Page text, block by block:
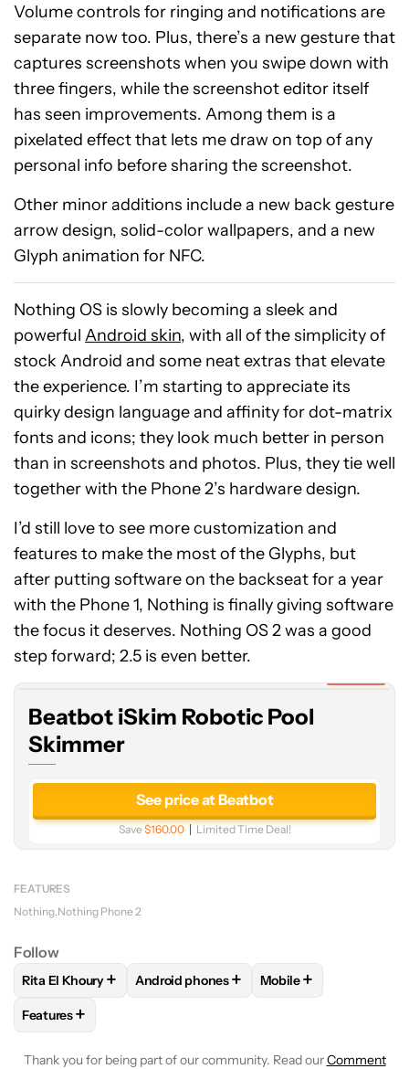
Volume controls for ringing and notifications are
separate now too. Plus, there’s a new gesture that
captures screenshots when you swipe down with
three fingers, while the screenshot editor itself
has seen improvements. Among them is a
pixelated effect that lets me draw on top of any
personal info before sharing the screenshot.
Other minor additions include a new back gesture
arrow design, solid-color wallpapers, and a new
Glyph animation for NFC.
Nothing OS is slowly becoming a sleek and
powerful Android skin, with all of the simplicity of
stock Android and some neat extras that elevate
the experience. I’m starting to appreciate its
quirky design language and affinity for dot-matrix
fonts and icons; they look much better in person
than in screenshots and photos. Plus, they tie well
together with the Phone 2’s hardware design.
I’d still love to see more customization and
features to make the most of the Glyphs, but
after putting software on the backseat for a year
with the Phone 1, Nothing is finally giving software
the focus it deserves. Nothing OS 2 was a good
step forward; 2.5 is even better.
Beatbot
iSkim
Robotic
Beatbot iSkim Robotic Pool
Skimmer
See price at Beatbot
Save$160.00 Limited Time Deal!
FEATURES
Nothing Nothing Phone 2
Follow
FOLLOWFOLLOW "RITA EL KHOURY" TO RECEIVE
Rita El Khoury+ FOLLOWFOLLOW "ANDROID PHONES"
Android phones+ FOLLOW
Mobile+
FOLLOW
Features+
Thank you for being part of our community. Read ourComment